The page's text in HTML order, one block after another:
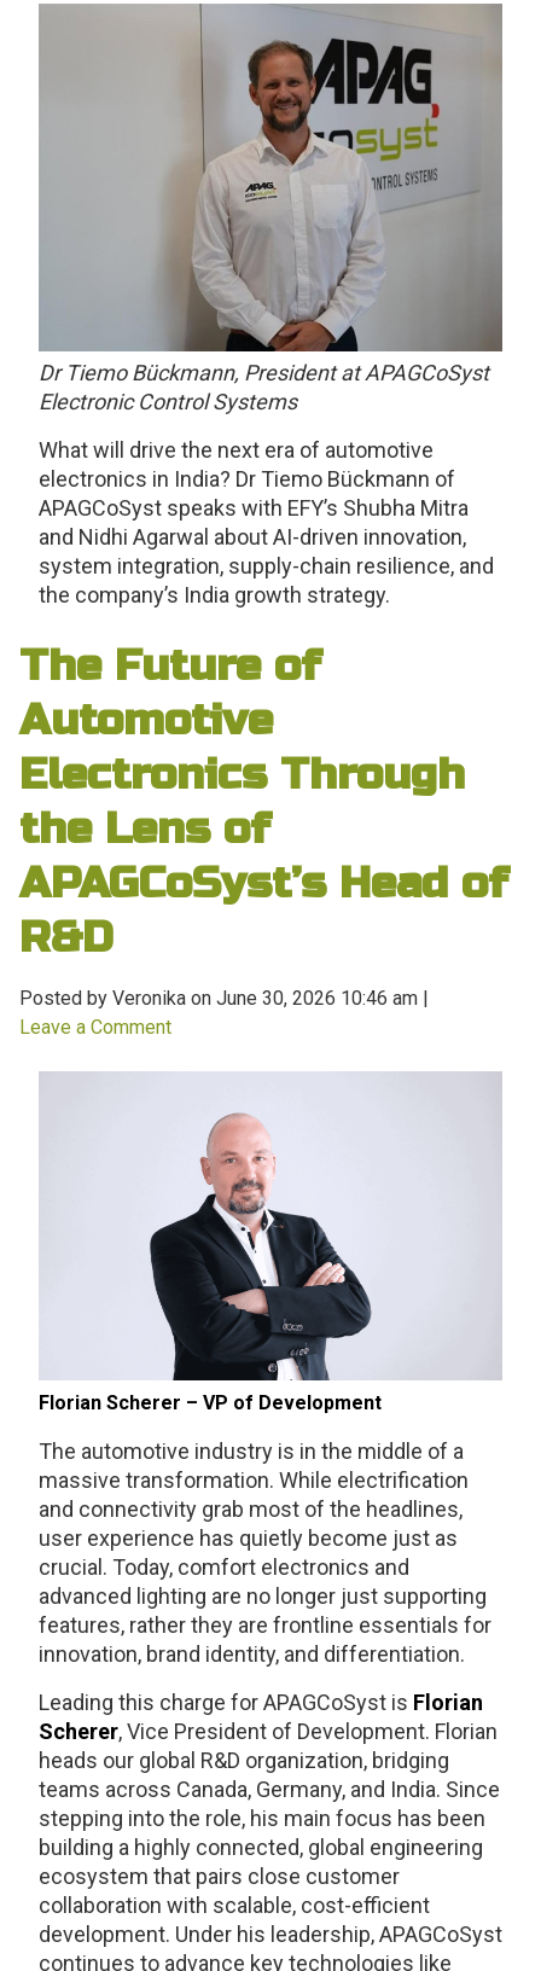
Dr Tiemo Bückmann, President at APAGCoSyst
Electronic Control Systems
What will drive the next era of automotive
electronics in India? Dr Tiemo Bückmann of
APAGCoSyst speaks with EFY’s Shubha Mitra
and Nidhi Agarwal about AI-driven innovation,
system integration, supply-chain resilience, and
the company’s India growth strategy.
The Future of
Automotive
Electronics Through
the Lens of
APAGCoSyst’s Head of
R&D
Posted by Veronika on June 30, 2026 10:46 am
Leave a Comment
Florian Scherer – VP of Development
The automotive industry is in the middle of a
massive transformation. While electrification
and connectivity grab most of the headlines,
user experience has quietly become just as
crucial. Today, comfort electronics and
advanced lighting are no longer just supporting
features, rather they are frontline essentials for
innovation, brand identity, and differentiation.
Leading this charge for APAGCoSyst is Florian
Scherer, Vice President of Development. Florian
heads our global R&D organization, bridging
teams across Canada, Germany, and India. Since
stepping into the role, his main focus has been
building a highly connected, global engineering
ecosystem that pairs close customer
collaboration with scalable, cost-efficient
development. Under his leadership, APAGCoSyst
continues to advance key technologies like